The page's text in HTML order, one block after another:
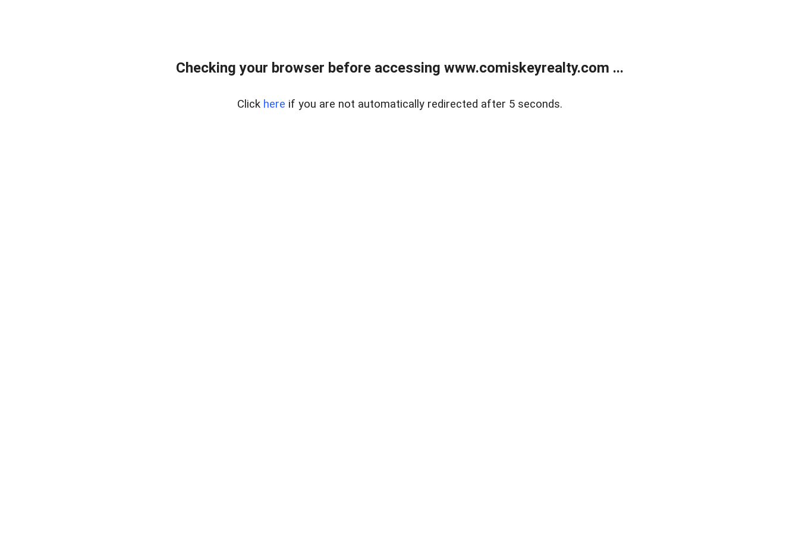
Checking your browser before accessing www.comiskeyrealty.com ...
Click here if you are not automatically redirected after 5 seconds.